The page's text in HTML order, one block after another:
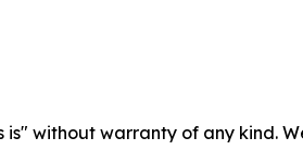
is" without warranty of any